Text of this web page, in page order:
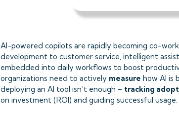
AI-powered copilots are rapidly becoming co-
development to customer service, intelligent
embedded into daily workflows to boost
organizations need to actively measure how AI is
deploying an AI tool isn’t enough – tracking
on investment (ROI) and guiding successful usage.